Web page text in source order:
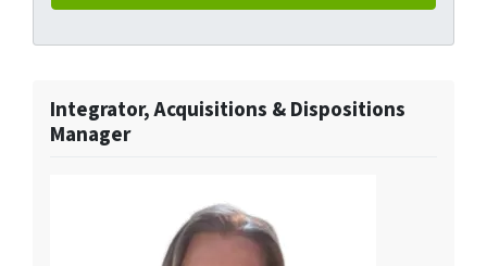
Integrator, Acquisitions & Dispositions
Manager